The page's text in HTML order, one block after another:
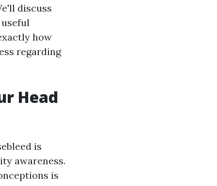
discuss
how
regarding
Head
is
awareness.
is